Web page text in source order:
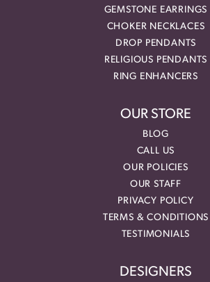
GEMSTONE EARRINGS
CHOKER NECKLACES
DROP PENDANTS
RELIGIOUS PENDANTS
RING ENHANCERS
OUR STORE
BLOG
CALL US
OUR POLICIES
OUR STAFF
PRIVACY POLICY
TERMS & CONDITIONS
TESTIMONIALS
DESIGNERS